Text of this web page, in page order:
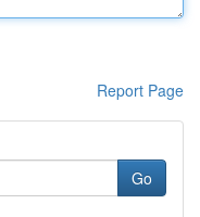
Report Page
Go